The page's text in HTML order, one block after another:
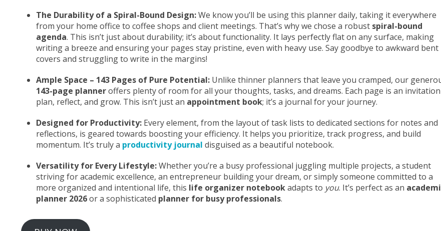
The Durability of a Spiral-Bound Design:We know you’ll be using this planner daily, taking it everywhere
from your home office to coffee shops and client meetings. That’s why we chose a robust spiral-bound
agenda. This isn’t just about durability; it’s about functionality. It lays perfectly flat on any surface, making
writing a breeze and ensuring your pages stay pristine, even with heavy use. Say goodbye to awkward bent
covers and struggling to write in the margins!
Ample Space – 143 Pages of Pure Potential: Unlike thinner planners that leave you cramped, our
143-page planneroffers plenty of room for all your thoughts, tasks, and dreams. Each page is an
plan, reflect, and grow. This isn’t just an appointment book; it’s a journal for your journey.
Designed for Productivity: Every element, from the layout of task lists to dedicated sections for notes and
reflections, is geared towards boosting your efficiency. It helps you prioritize, track progress, and build
momentum. It’s truly a productivity journal disguised as a beautiful notebook.
Versatility for Every Lifestyle:Whether you’re a busy professional juggling multiple projects, a student
striving for academic excellence, an entrepreneur building your dream, or simply someone committed to a
more organized and intentional life, this life organizer notebookadapts to you. It’s perfect as an
planner 2026or a sophisticated planner for busy professionals.